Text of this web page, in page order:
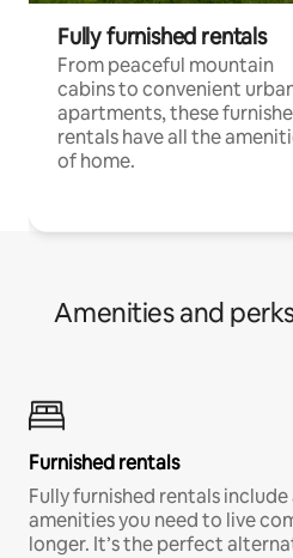
Fully furnished rentals
From peaceful mountain
cabins to convenient
apartments, these
rentals have all the
of home.
Amenities and
Furnished rentals
Fully furnished rentals
amenities you need to live
longer. It’s the perfect